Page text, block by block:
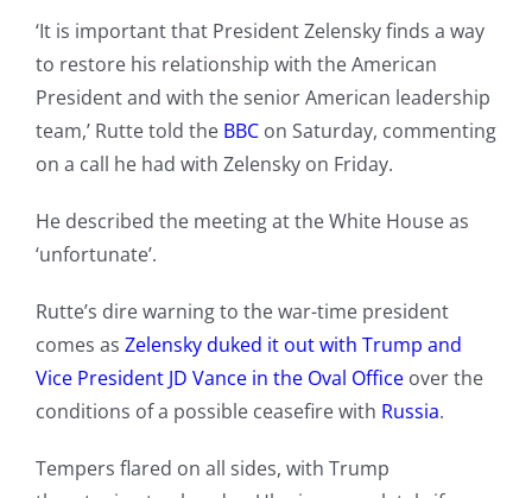
‘It is important that President Zelensky finds a way
to restore his relationship with the American
President and with the senior American leadership
team,’ Rutte told the BBCon Saturday, commenting
on a call he had with Zelensky on Friday.
He described the meeting at the White House as
‘unfortunate’.
Rutte’s dire warning to the war-time president
comes as Zelensky duked it out with Trump and
Vice President JD Vance in the Oval Officeover the
conditions of a possible ceasefire with Russia.
Tempers flared on all sides, with Trump